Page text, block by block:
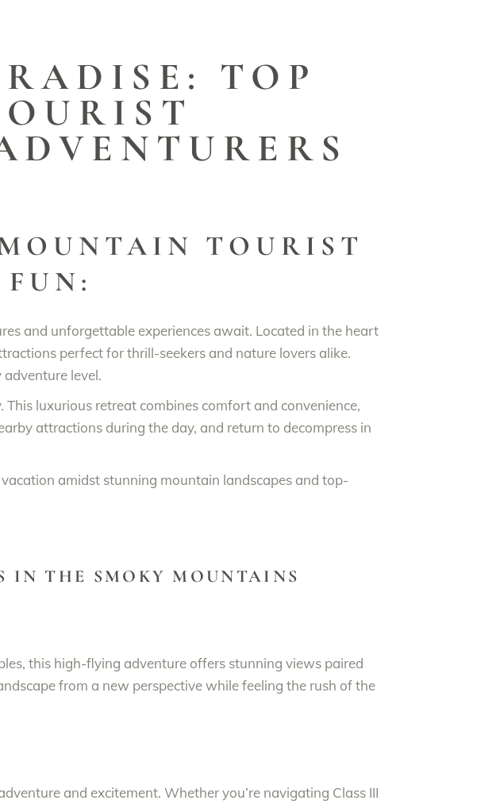
TOP
TOURIST
and unforgettable experiences await. Located in the heart
perfect for thrill-seekers and nature lovers alike.
level.
luxurious retreat combines comfort and convenience,
attractions during the day, and return to decompress in
amidst stunning mountain landscapes and top-
IN THE SMOKY MOUNTAINS
this high-flying adventure offers stunning views paired
from a new perspective while feeling the rush of the
and excitement. Whether you’re navigating Class III